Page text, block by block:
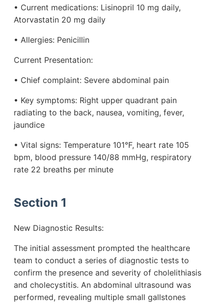
• Current medications: Lisinopril 10 mg daily,
Atorvastatin 20 mg daily
• Allergies: Penicillin
Current Presentation:
• Chief complaint: Severe abdominal pain
• Key symptoms: Right upper quadrant pain
radiating to the back, nausea, vomiting, fever,
jaundice
• Vital signs: Temperature 101°F, heart rate 105
bpm, blood pressure 140/88 mmHg, respiratory
rate 22 breaths per minute
Section 1
New Diagnostic Results:
The initial assessment prompted the healthcare
team to conduct a series of diagnostic tests to
confirm the presence and severity of cholelithiasis
and cholecystitis. An abdominal ultrasound was
performed, revealing multiple small gallstones